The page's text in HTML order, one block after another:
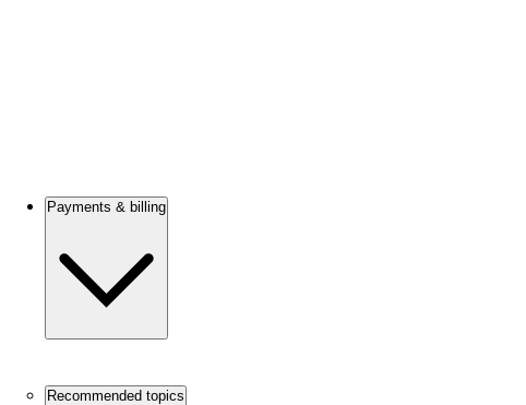
Payments & billing
Recommended topics